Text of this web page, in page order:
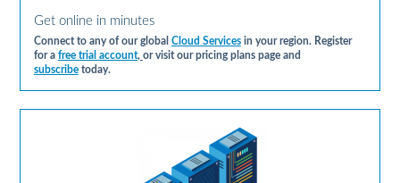
Get online in minutes
Connect to any of our global Cloud Servicesin your region. Register
for a free trial account, or visit our pricing plans page and
subscribetoday.